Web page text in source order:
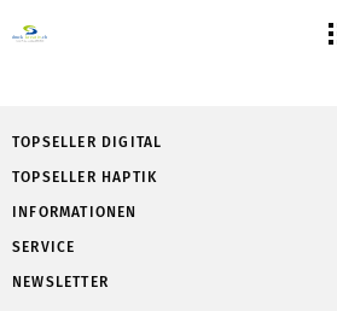
TOPSELLER DIGITAL
TOPSELLER HAPTIK
INFORMATIONEN
SERVICE
NEWSLETTER